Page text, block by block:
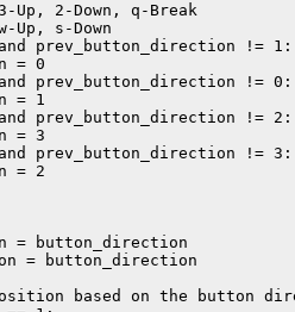
Up, 2-Down, q-Break
Up, s-Down
prev_button_direction != 1:
= 0
prev_button_direction != 0:
= 1
prev_button_direction != 2:
= 3
prev_button_direction != 3:
= 2
= button_direction
= button_direction
based on the button